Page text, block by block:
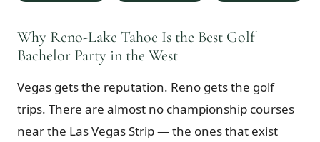
Double occupancy
BOOK NOW →
RENO · SUN–WED
2 nights Peppermill Resort Spa + 2 rounds, choose from 4 Reno
courses. Sun–Wed only.
Why Reno-Lake Tahoe Is the Best Golf
Bachelor Party in the West
Vegas gets the reputation. Reno gets the golf
trips. There are almost no championship courses
near the Las Vegas Strip — the ones that exist